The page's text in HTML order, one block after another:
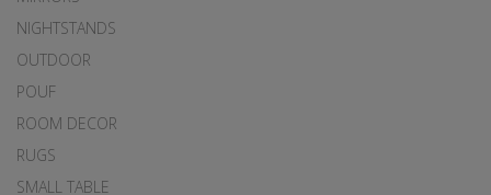
NIGHTSTANDS
OUTDOOR
POUF
ROOM DECOR
RUGS
SMALL TABLE